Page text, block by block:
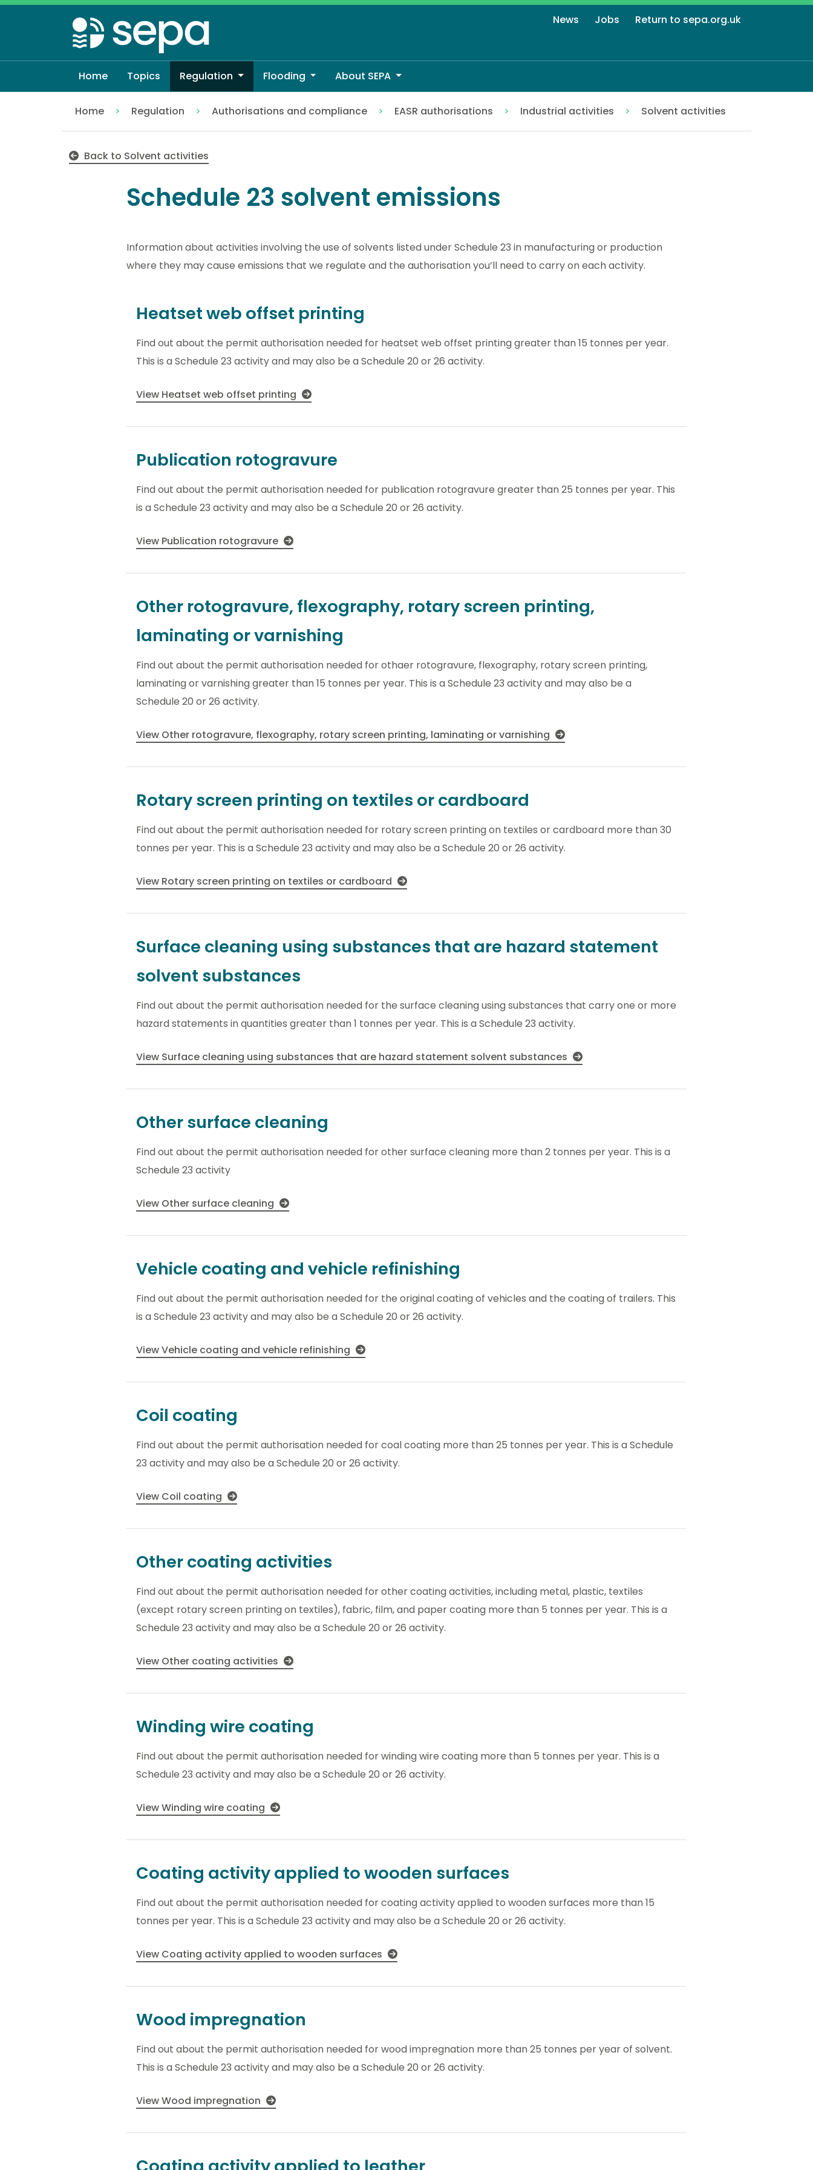
Skip
to
main
content
News Jobs Return to sepa.org.uk
Home Topics Regulation Flooding About SEPA
Home Regulation Authorisations and compliance EASR authorisations Industrial activities
Solvent activities
Back to Solvent activities
Schedule 23 solvent emissions
Information about activities involving the use of solvents listed under Schedule 23 in manufacturing or production
where they may cause emissions that we regulate and the authorisation you’ll need to carry on each activity.
Heatset web offset printing
Find out about the permit authorisation needed for heatset web offset printing greater than 15 tonnes per year.
This is a Schedule 23 activity and may also be a Schedule 20 or 26 activity.
View Heatset web offset printing
Publication rotogravure
Find out about the permit authorisation needed for publication rotogravure greater than 25 tonnes per year. This
is a Schedule 23 activity and may also be a Schedule 20 or 26 activity.
View Publication rotogravure
Other rotogravure, flexography, rotary screen printing,
laminating or varnishing
Find out about the permit authorisation needed for othaer rotogravure, flexography, rotary screen printing,
laminating or varnishing greater than 15 tonnes per year. This is a Schedule 23 activity and may also be a
Schedule 20 or 26 activity.
View Other rotogravure, flexography, rotary screen printing, laminating or varnishing
Rotary screen printing on textiles or cardboard
Find out about the permit authorisation needed for rotary screen printing on textiles or cardboard more than 30
tonnes per year. This is a Schedule 23 activity and may also be a Schedule 20 or 26 activity.
View Rotary screen printing on textiles or cardboard
Surface cleaning using substances that are hazard statement
solvent substances
Find out about the permit authorisation needed for the surface cleaning using substances that carry one or more
hazard statements in quantities greater than 1 tonnes per year. This is a Schedule 23 activity.
View Surface cleaning using substances that are hazard statement solvent substances
Other surface cleaning
Find out about the permit authorisation needed for other surface cleaning more than 2 tonnes per year. This is a
Schedule 23 activity
View Other surface cleaning
Vehicle coating and vehicle refinishing
Find out about the permit authorisation needed for the original coating of vehicles and the coating of trailers. This
is a Schedule 23 activity and may also be a Schedule 20 or 26 activity.
View Vehicle coating and vehicle refinishing
Coil coating
Find out about the permit authorisation needed for coal coating more than 25 tonnes per year. This is a Schedule
23 activity and may also be a Schedule 20 or 26 activity.
View Coil coating
Other coating activities
Find out about the permit authorisation needed for other coating activities, including metal, plastic, textiles
(except rotary screen printing on textiles), fabric, film, and paper coating more than 5 tonnes per year. This is a
Schedule 23 activity and may also be a Schedule 20 or 26 activity.
View Other coating activities
Winding wire coating
Find out about the permit authorisation needed for winding wire coating more than 5 tonnes per year. This is a
Schedule 23 activity and may also be a Schedule 20 or 26 activity.
View Winding wire coating
Coating activity applied to wooden surfaces
Find out about the permit authorisation needed for coating activity applied to wooden surfaces more than 15
tonnes per year. This is a Schedule 23 activity and may also be a Schedule 20 or 26 activity.
View Coating activity applied to wooden surfaces
Wood impregnation
Find out about the permit authorisation needed for wood impregnation more than 25 tonnes per year of solvent.
This is a Schedule 23 activity and may also be a Schedule 20 or 26 activity.
View Wood impregnation